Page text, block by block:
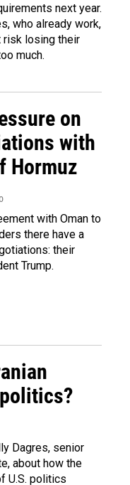
next year.
who already work,
risk losing their
much.
on
with
Hormuz
with Oman to
there have a
their
Trump.
Dagres, senior
about how the
U.S. politics